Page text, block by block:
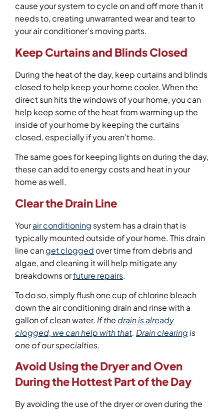
cause your system to cycle on and off more than it
needs to, creating unwarranted wear and tear to
your air conditioner’s moving parts.
Keep Curtains and Blinds Closed
During the heat of the day, keep curtains and blinds
closed to help keep your home cooler. When the
direct sun hits the windows of your home, you can
help keep some of the heat from warming up the
inside of your home by keeping the curtains
closed, especially if you aren’t home.
The same goes for keeping lights on during the day,
these can add to energy costs and heat in your
home as well.
Clear the Drain Line
Yourair conditioning system has a drain that is
typically mounted outside of your home. This drain
line canget clogged over time from debris and
algae, and cleaning it will help mitigate any
breakdowns orfuture repairs.
To do so, simply flush one cup of chlorine bleach
down the air conditioning drain and rinse with a
gallon of clean water. If the drain is already
clogged, we canhelp with that. Drain clearingis
one of our specialties.
Avoid Using the Dryer and Oven
During the Hottest Part of the Day
By avoiding the use of the dryer or oven during the